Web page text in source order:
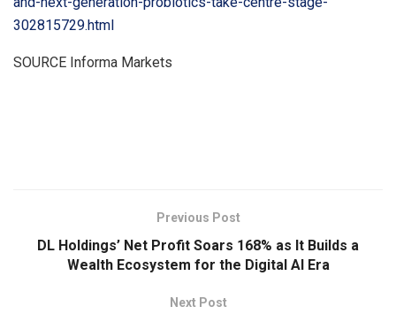
302815729.html
SOURCE Informa Markets
Previous Post
DL Holdings’ Net Profit Soars 168% as It Builds a
Wealth Ecosystem for the Digital AI Era
Next Post